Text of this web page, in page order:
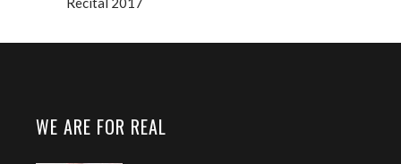
WE ARE FOR REAL